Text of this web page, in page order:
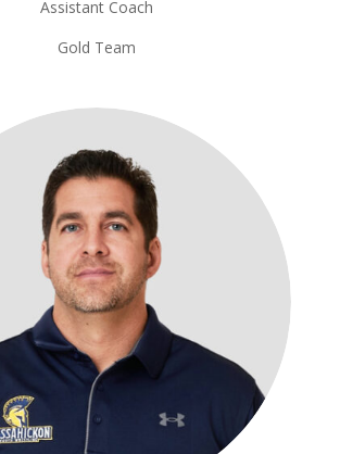
Assistant Coach
Gold Team